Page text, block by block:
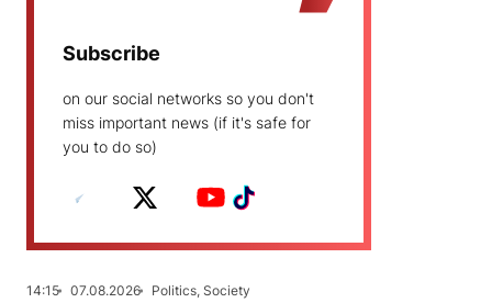
Subscribe
on our social networks so you don't
miss important news (if it's safe for
you to do so)
14:15 07.08.2026
Politics, Society